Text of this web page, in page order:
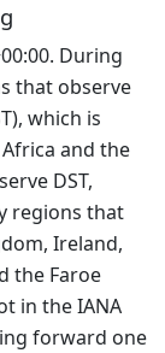
During
that observe
which is
and the
DST,
regions that
Ireland,
the Faroe
in the IANA
forward one